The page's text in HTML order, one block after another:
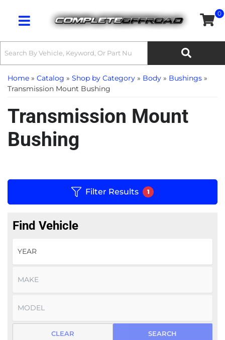
Toggle navigation
0
Home » Catalog » Shop by Category » Body » Bushings »
Transmission Mount Bushing
Transmission Mount
Bushing
Filter Results 1
Find Vehicle
SEARCH
CLEAR